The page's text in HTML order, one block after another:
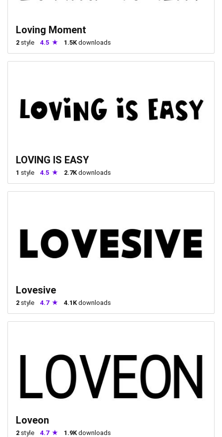
Loving Moment
2 style 4.5 1.5Kdownloads
LOVING IS EASY
1 style 4.5 2.7K downloads
Lovesive
2 style 4.7 4.1K downloads
Loveon
2 style 4.7 1.9K downloads